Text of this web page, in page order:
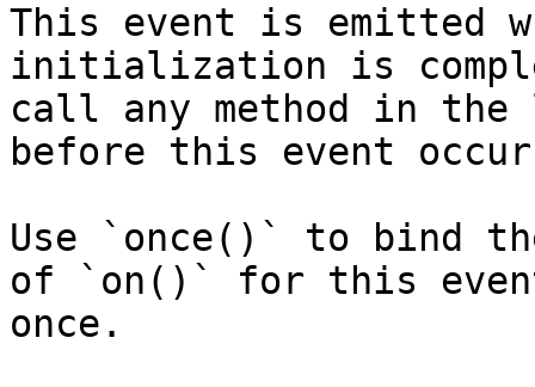
This event is emitted
initialization is
call any method in
before this event
Use `once()` to bind
of `on()` for this
once.